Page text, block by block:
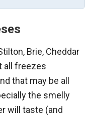
Brie, Cheddar
all freezes
that may be all
the smelly
will taste (and